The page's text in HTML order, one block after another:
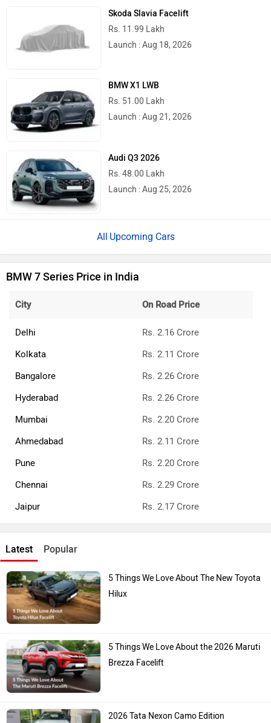
Skoda Slavia Facelift
Rs. 11.99 Lakh
Launch : Aug 18, 2026
BMW X1 LWB
Rs. 51.00 Lakh
Launch : Aug 21, 2026
Audi Q3 2026
Rs. 48.00 Lakh
Launch : Aug 25, 2026
Upcoming Cars
BMW 7 Series Price in India
City On Road Price
Delhi
Rs. 2.16 Crore
Kolkata
Rs. 2.11 Crore
Bangalore
Rs. 2.26 Crore
Hyderabad
Rs. 2.26 Crore
Mumbai
Rs. 2.20 Crore
Ahmedabad
Rs. 2.11 Crore
Pune
Rs. 2.20 Crore
Chennai
Rs. 2.29 Crore
Jaipur
Rs. 2.17 Crore
Latest Popular
5 Things We Love About The New Toyota
Hilux
5 Things We Love About the 2026 Maruti
Brezza Facelift
2026 Tata Nexon Camo Edition